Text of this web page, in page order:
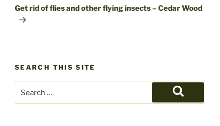
Post
Get rid of flies and other flying insects – Cedar Wood
SEARCH THIS SITE
for:
Search